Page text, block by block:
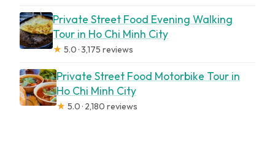
Private Street Food Evening Walking
Tour in Ho Chi Minh City
★ 5.0 · 3,175 reviews
Private Street Food Motorbike Tour in
Ho Chi Minh City
★ 5.0 · 2,180 reviews